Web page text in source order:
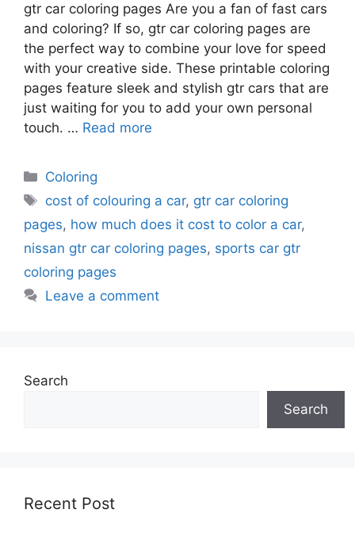
gtr car coloring pages Are you a fan of fast cars
and coloring? If so, gtr car coloring pages are
the perfect way to combine your love for speed
with your creative side. These printable coloring
pages feature sleek and stylish gtr cars that are
just waiting for you to add your own personal
touch. … Read more
Categories
Coloring
Tags
cost of colouring a car, gtr car coloring
pages, how much does it cost to color a car,
nissan gtr car coloring pages, sports car gtr
coloring pages
Leave a comment
Search
Search
Recent Post